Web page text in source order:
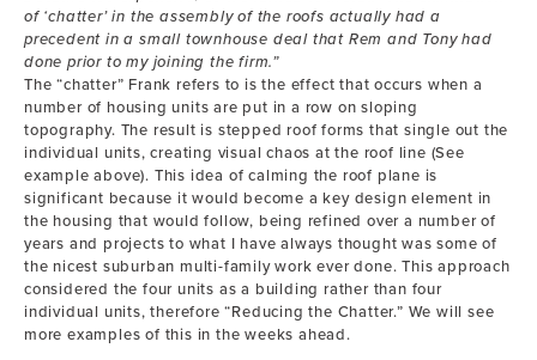
of ‘chatter’ in the assembly of the roofs actually had a
precedent in a small townhouse deal that Rem and Tony had
done prior to my joining the firm.”
The “chatter” Frank refers to is the effect that occurs when a
number of housing units are put in a row on sloping
topography. The result is stepped roof forms that single out the
individual units, creating visual chaos at the roof line (See
example above). This idea of calming the roof plane is
significant because it would become a key design element in
the housing that would follow, being refined over a number of
years and projects to what I have always thought was some of
the nicest suburban multi-family work ever done. This approach
considered the four units as a building rather than four
individual units, therefore “Reducing the Chatter.” We will see
more examples of this in the weeks ahead.